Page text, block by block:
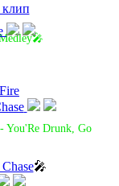
You'Re Drunk, Go
клип
🎤